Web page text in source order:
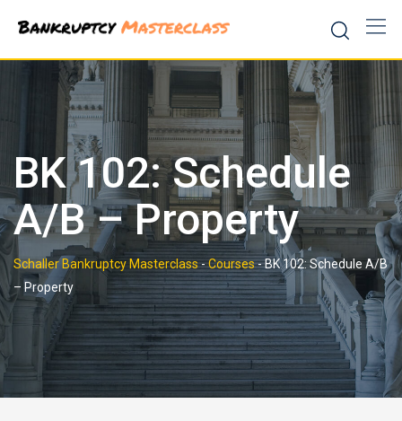
content
BK 102: Schedule
A/B – Property
Schaller Bankruptcy Masterclass-Courses-BK 102: Schedule A/B
– Property